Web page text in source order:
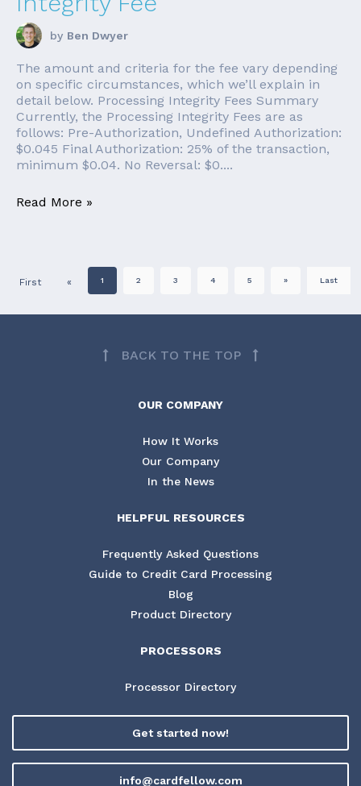
by Ben Dwyer
The amount and criteria for the fee vary depending
on specific circumstances, which we’ll explain in
detail below. Processing Integrity Fees Summary
Currently, the Processing Integrity Fees are as
follows: Pre-Authorization, Undefined Authorization:
$0.045 Final Authorization: 25% of the transaction,
minimum $0.04. No Reversal: $0....
Read More »
First « 1 2 3 4 5 » Last
BACK TO THE TOP
OUR COMPANY
How It Works
Our Company
In the News
HELPFUL RESOURCES
Frequently Asked Questions
Guide to Credit Card Processing
Blog
Product Directory
PROCESSORS
Processor Directory
Get started now!
info@cardfellow.com